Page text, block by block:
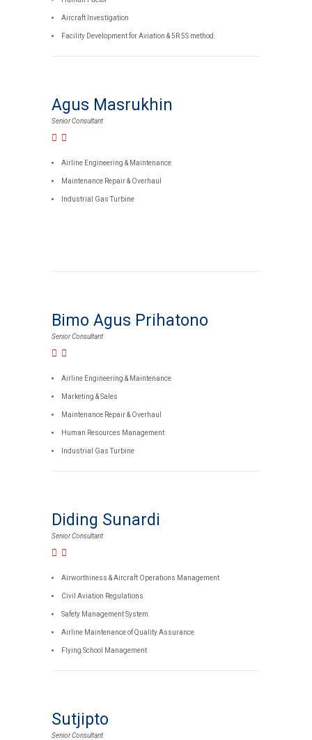
Aircraft Investigation
Facility Development for Aviation & 5R 5S method.
Agus Masrukhin
Senior Consultant
Airline Engineering & Maintenance
Maintenance Repair & Overhaul
Industrial Gas Turbine
Bimo Agus Prihatono
Senior Consultant
Airline Engineering & Maintenance
Marketing & Sales
Maintenance Repair & Overhaul
Human Resources Management
Industrial Gas Turbine
Diding Sunardi
Senior Consultant
Airworthiness & Aircraft Operations Management
Civil Aviation Regulations
Safety Management System
Airline Maintenance of Quality Assurance
Flying School Management
Sutjipto
Senior Consultant